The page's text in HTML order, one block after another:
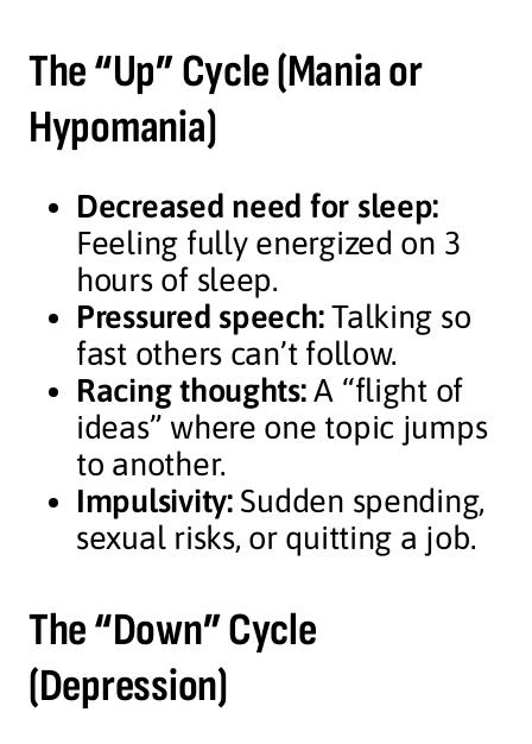
The “Up” Cycle (Mania or
Hypomania)
Decreased need for sleep:
Feeling fully energized on 3
hours of sleep.
Pressured speech:Talking so
fast others can’t follow.
Racing thoughts:A “flight of
ideas” where one topic jumps
to another.
Impulsivity:Sudden spending,
sexual risks, or quitting a job.
The “Down” Cycle
(Depression)